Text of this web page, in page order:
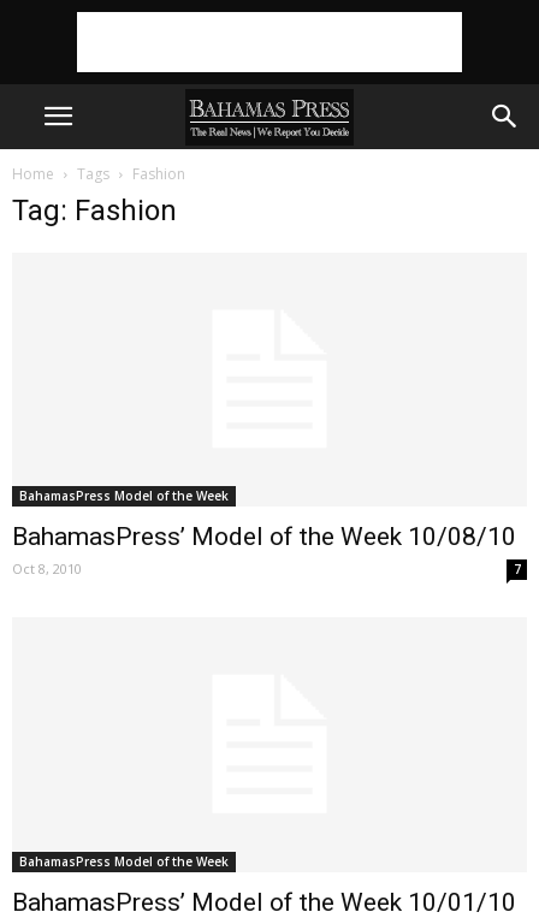
Home Tags Fashion
Tag: Fashion
BahamasPress Model of the Week
BahamasPress’ Model of the Week 10/08/10
Oct 8, 2010 7
BahamasPress Model of the Week
BahamasPress’ Model of the Week 10/01/10